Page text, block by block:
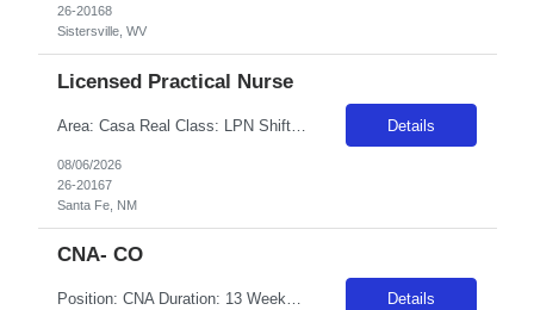
26-20168
Sistersville, WV
Licensed Practical Nurse
Area: Casa Real Class: LPN Shift: 2 Start: 18:00:00 End: 06:30:00 Details
08/06/2026
26-20167
Santa Fe, NM
CNA- CO
Position: CNA Duration: 13 Weeks with possibility of extension Shift: 12 hours – Days (Variable) Facility: Casey's Pond Senior Living Community Facility Address: 2855 Owl Hoot Trail, Steamboat Springs, CO 80487 Details